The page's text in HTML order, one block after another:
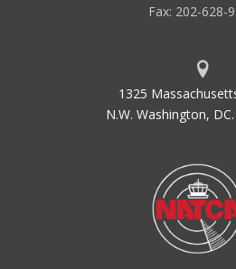
Fax: 202-628-
1325
N.W. Washington,